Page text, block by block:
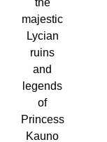
majestic
Lycian
ruins
and
legends
of
Princess
Kauno